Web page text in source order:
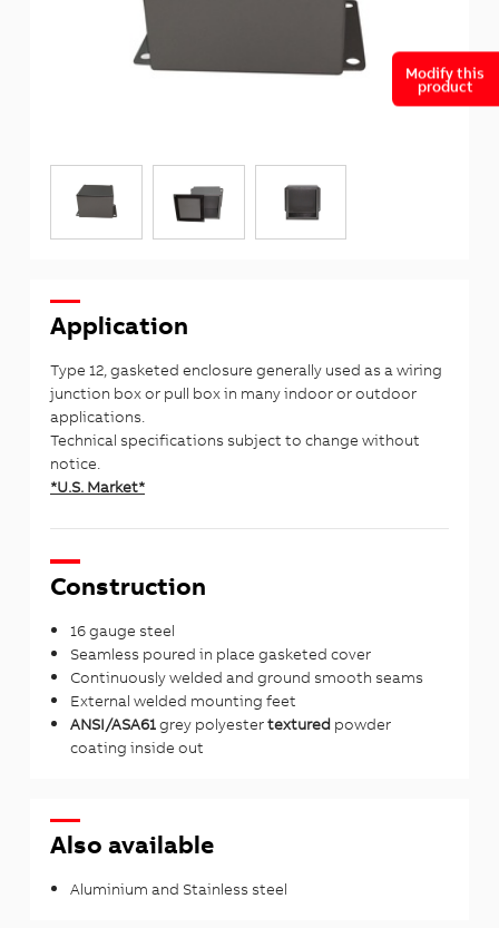
Modify this
product
Application
Type 12, gasketed enclosure generally used as a wiring
junction box or pull box in many indoor or outdoor
applications.
Technical specifications subject to change without
notice.
*U.S. Market*
Construction
16 gauge steel
Seamless poured in place gasketed cover
Continuously welded and ground smooth seams
External welded mounting feet
ANSI/ASA61grey polyestertextured powder
coating inside out
Also available
Aluminium and Stainless steel